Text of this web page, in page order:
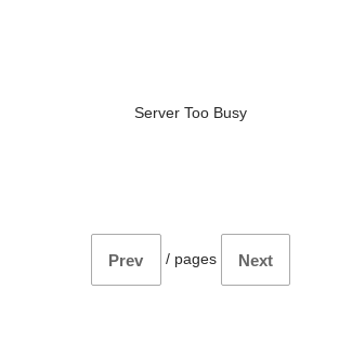
Server Too Busy
Prev / pages Next